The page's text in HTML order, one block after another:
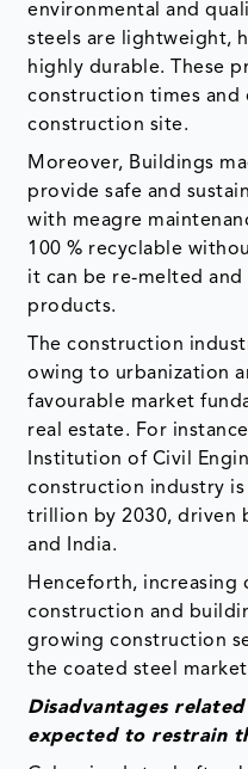
environmental and
steels are lightweight,
highly durable. These
construction times and
construction site.
Moreover, Buildings
provide safe and
with meagre
100 % recyclable
it can be re-melted
products.
The construction
owing to urbanization
favourable market
real estate. For
Institution of Civil
construction industry
trillion by 2030, driven
and India.
Henceforth, increasing
construction and
growing construction
the coated steel
Disadvantages
expected to restrain